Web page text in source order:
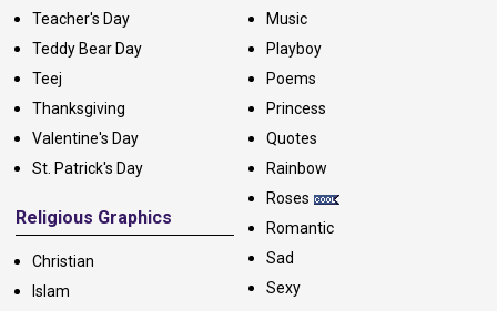
Teacher's Day
Teddy Bear Day
Teej
Thanksgiving
Valentine's Day
St. Patrick's Day
Religious Graphics
Christian
Islam
Music
Playboy
Poems
Princess
Quotes
Rainbow
Roses
Romantic
Sad
Sexy